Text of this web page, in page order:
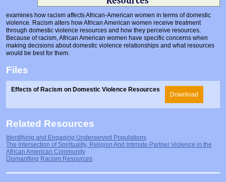
Prosecutors/Attorneys
Justice System & Legal Options
Model Policies & Best Practices
Population-Specific Response
Prevention
Prison Rape Elimination Act (PREA)
examines how racism affects African-American women in terms of domestic
violence. Racism alters how African American women receive treatment
through domestic violence resources and how they perceive resources.
Because of racism, African American women have specific concerns when
making decisions about domestic violence relationships and what resources
would be best for them.
Files
Effects of Racism on Domestic Violence Resources
Download
Related Resources
Identifying and Engaging Underserved Populations
The Intersection of Spirituality, Religion And Intimate Partner Violence in the
African American Community
Dismantling Racism Resources